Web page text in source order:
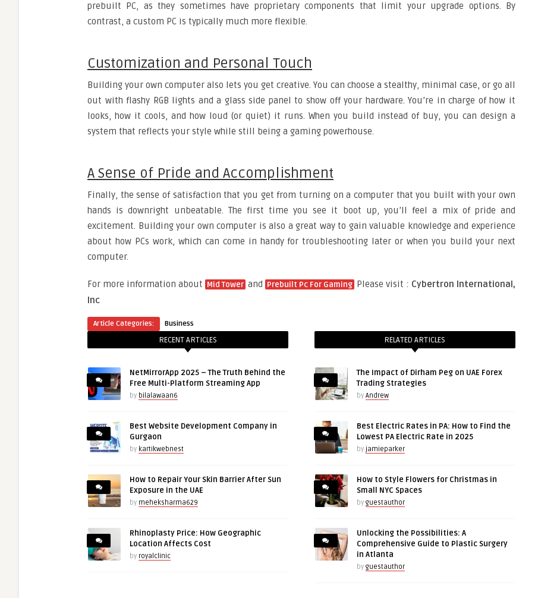
prebuilt PC, as they sometimes have proprietary components that limit your upgrade options. By
contrast, a custom PC is typically much more flexible.
Customization and Personal Touch
Building your own computer also lets you get creative. You can choose a stealthy, minimal case, or go all
out with flashy RGB lights and a glass side panel to show off your hardware. You’re in charge of how it
looks, how it cools, and how loud (or quiet) it runs. When you build instead of buy, you can design a
system that reflects your style while still being a gaming powerhouse.
A Sense of Pride and Accomplishment
Finally, the sense of satisfaction that you get from turning on a computer that you built with your own
hands is downright unbeatable. The first time you see it boot up, you’ll feel a mix of pride and
excitement. Building your own computer is also a great way to gain valuable knowledge and experience
about how PCs work, which can come in handy for troubleshooting later or when you build your next
computer.
For more information about Mid Tower and Prebuilt Pc For Gaming Please visit : Cybertron International,
Inc
Article Categories: Business
RECENT ARTICLES
NetMirrorApp 2025 – The Truth Behind the
Free Multi-Platform Streaming App
by bilalawaan6
Best Website Development Company in
Gurgaon
by kartikwebnest
How to Repair Your Skin Barrier After Sun
Exposure in the UAE
by meheksharma629
Rhinoplasty Price: How Geographic
Location Affects Cost
by royalclinic
RELATED ARTICLES
The Impact of Dirham Peg on UAE Forex
Trading Strategies
by Andrew
Best Electric Rates in PA: How to Find the
Lowest PA Electric Rate in 2025
by jamieparker
How to Style Flowers for Christmas in
Small NYC Spaces
by guestauthor
Unlocking the Possibilities: A
Comprehensive Guide to Plastic Surgery
in Atlanta
by guestauthor